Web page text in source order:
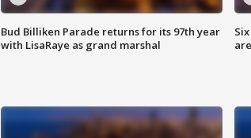
Bud Billiken Parade returns for its 97th year
with LisaRaye as grand marshal